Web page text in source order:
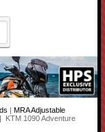
MRA Adjustable
| KTM 1090 Adventure